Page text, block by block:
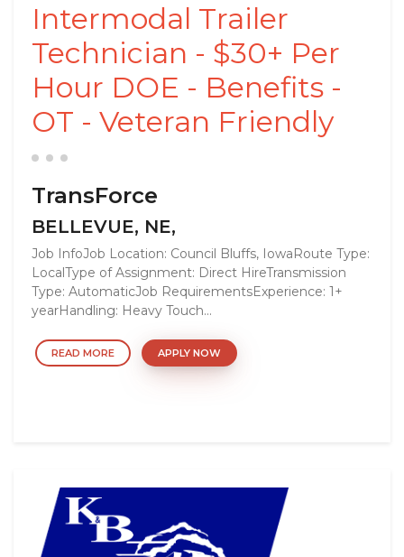
Intermodal Trailer
Technician - $30+ Per
Hour DOE - Benefits -
OT - Veteran Friendly
TransForce
BELLEVUE, NE,
Job InfoJob Location: Council Bluffs, IowaRoute Type:
LocalType of Assignment: Direct HireTransmission
Type: AutomaticJob RequirementsExperience: 1+
yearHandling: Heavy Touch...
READ MORE APPLY NOW